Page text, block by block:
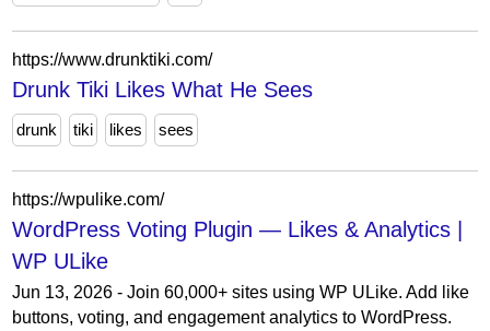
https://www.drunktiki.com/
Drunk Tiki Likes What He Sees
drunk tiki likes sees
https://wpulike.com/
WordPress Voting Plugin — Likes & Analytics |
WP ULike
Jun 13, 2026 - Join 60,000+ sites using WP ULike. Add like
buttons, voting, and engagement analytics to WordPress.